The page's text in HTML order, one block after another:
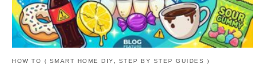
HOW TO ( SMART HOME DIY, STEP BY STEP GUIDES )